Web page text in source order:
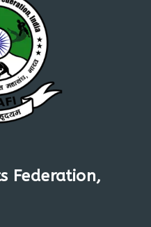
Federation,